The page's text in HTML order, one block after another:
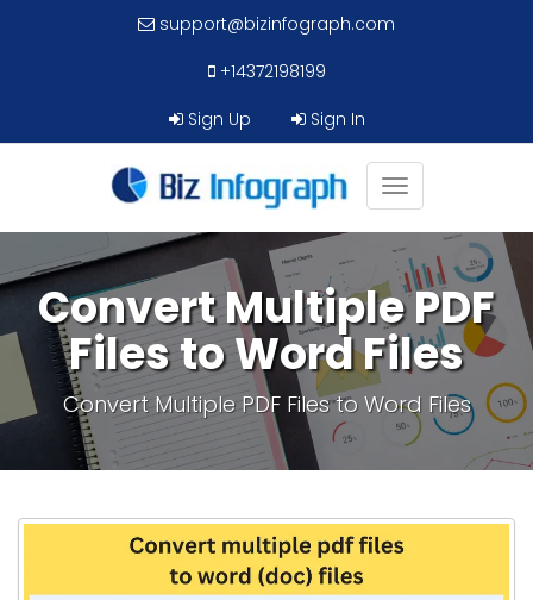
support@bizinfograph.com
+14372198199
Sign Up
Sign In
Toggle
navigation
Convert Multiple PDF
Files to Word Files
Convert Multiple PDF Files to Word Files